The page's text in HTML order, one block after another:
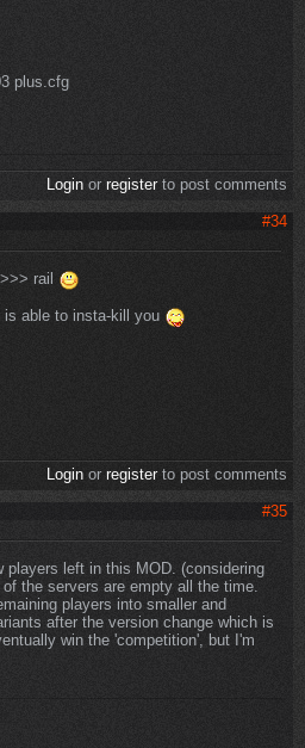
plus.cfg
Loginor registerto post comments
#34
rail
is able to insta-kill you
Loginor registerto post comments
#35
players left in this MOD. (considering
the servers are empty all the time.
players into smaller and
after the version change which is
win the 'competition', but I'm